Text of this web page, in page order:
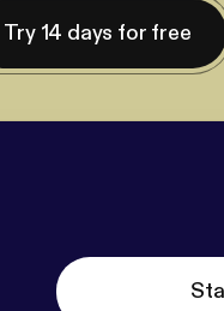
Try 14 days for free